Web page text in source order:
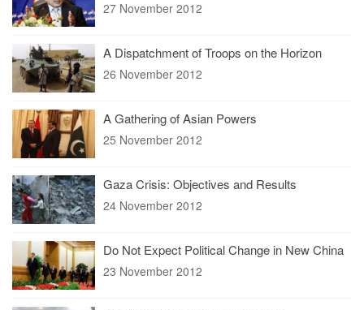
27 November 2012
A Dispatchment of Troops on the Horizon
26 November 2012
A Gathering of Asian Powers
25 November 2012
Gaza Crisis: Objectives and Results
24 November 2012
Do Not Expect Political Change in New China
23 November 2012